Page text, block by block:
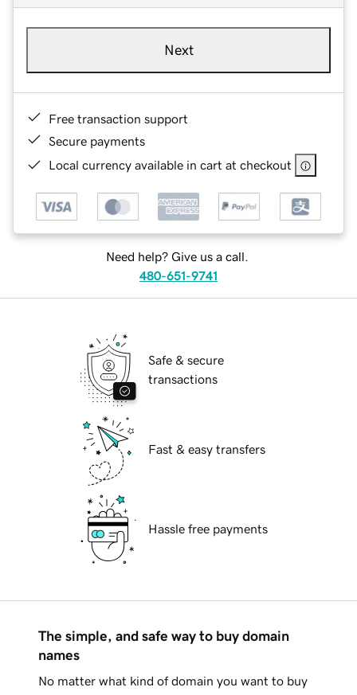
Next
Free transaction support
Secure payments
Local currency available in cart at checkout
Need help? Give us a call.
480-651-9741
Safe & secure
transactions
Fast & easy transfers
Hassle free payments
The simple, and safe way to buy domain
names
No matter what kind of domain you want to buy